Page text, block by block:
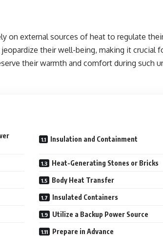
on external sources of heat to regulate
their well-being, making it crucial
their warmth and comfort during such
Insulation and Containment
Heat-Generating Stones or Bricks
Body Heat Transfer
Insulated Containers
Utilize a Backup Power Source
Prepare in Advance